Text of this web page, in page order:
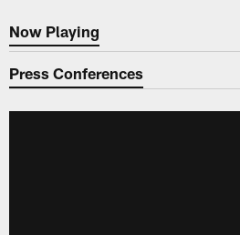
Now Playing
Now Playing
Press Conferences